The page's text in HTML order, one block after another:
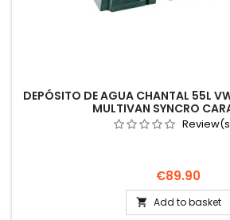
DEPÓSITO DE AGUA CHANTAL 55L
MULTIVAN SYNCRO
Price
€89.90
 Add to basket